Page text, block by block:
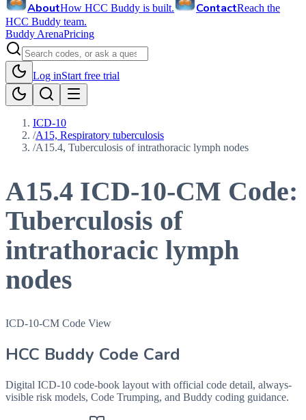
AboutHow HCC Buddy is built. ContactReach the
HCC Buddy team.
Buddy ArenaPricing
Log inStart free trial
ICD-10
/A15, Respiratory tuberculosis
/A15.4, Tuberculosis of intrathoracic lymph nodes
A15.4 ICD-10-CM Code:
Tuberculosis of
intrathoracic lymph
nodes
ICD-10-CM Code View
HCC Buddy Code Card
Digital ICD-10 code-book layout with official code detail, always-
visible risk models, Code Trumping, and Buddy coding guidance.